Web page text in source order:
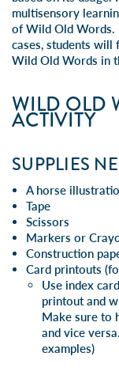
multisensory
of Wild Old Words.
cases, students will
Wild Old Words in
WILD OLD
ACTIVITY
SUPPLIES
A horse
Tape
Scissors
Markers or
Construction
Card printouts (
Use index
printout and
Make sure to
and vice
examples)